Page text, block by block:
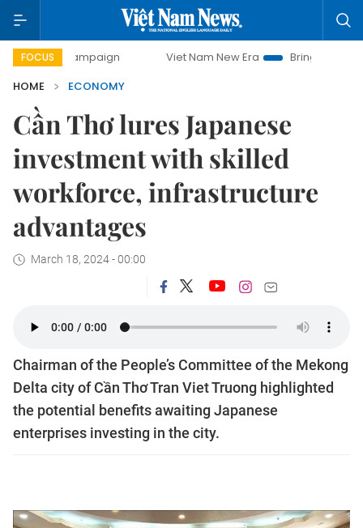
FOCUS Viet Nam New Era
Bringing Resolutions to
HOME
ECONOMY
Cần Thơ lures Japanese
investment with skilled
workforce, infrastructure
advantages
March 18, 2024 - 00:00
Chairman of the People’s Committee of the Mekong
Delta city of Cần Thơ Tran Viet Truong highlighted
the potential benefits awaiting Japanese
enterprises investing in the city.